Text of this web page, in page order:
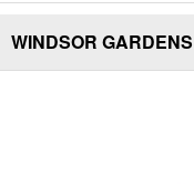
WINDSOR